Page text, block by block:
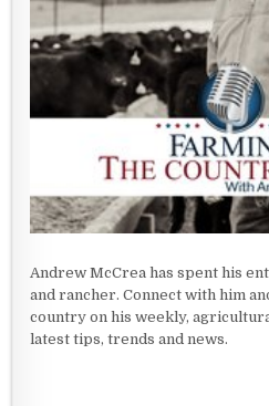
Andrew McCrea has spent his
and rancher. Connect with him
country on his weekly,
latest tips, trends and news.